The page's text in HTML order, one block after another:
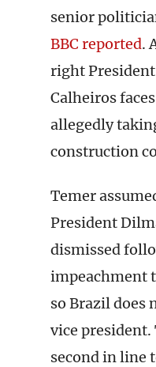
senior
BBC reported.
right
Calheiros
allegedly
construction
Temer
President
dismissed
impeachment
so Brazil does
vice president.
second in line